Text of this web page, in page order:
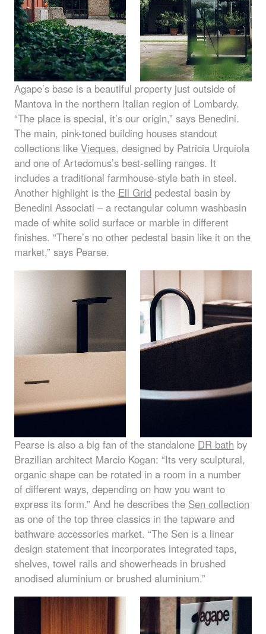
Agape’s base is a beautiful property just outside of
Mantova in the northern Italian region of Lombardy.
“The place is special, it’s our origin,” says Benedini.
The main, pink-toned building houses standout
collections like Vieques, designed by Patricia Urquiola
and one of Artedomus’s best-selling ranges. It
includes a traditional farmhouse-style bath in steel.
Another highlight is the Ell Grid pedestal basin by
Benedini Associati – a rectangular column washbasin
made of white solid surface or marble in different
finishes. “There’s no other pedestal basin like it on the
market,” says Pearse.
Pearse is also a big fan of the standalone DR bath by
Brazilian architect Marcio Kogan: “Its very sculptural,
organic shape can be rotated in a room in a number
of different ways, depending on how you want to
express its form.” And he describes the Sen collection
as one of the top three classics in the tapware and
bathware accessories market. “The Sen is a linear
design statement that incorporates integrated taps,
shelves, towel rails and showerheads in brushed
anodised aluminium or brushed aluminium.”